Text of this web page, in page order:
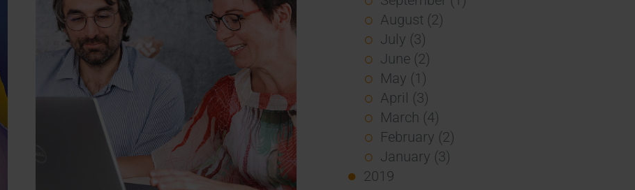
August (2)
July (3)
June (2)
May (1)
April (3)
March (4)
February (2)
January (3)
2019